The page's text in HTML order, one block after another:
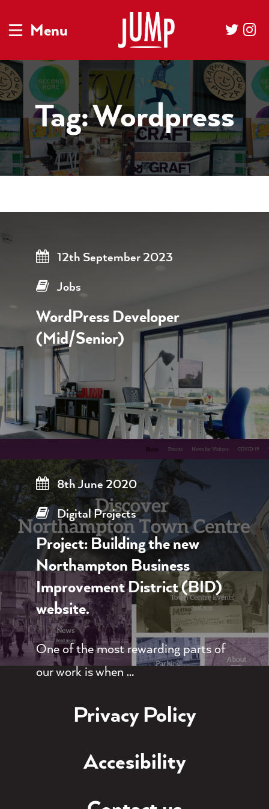
Menu
Tag:Wordpress
12th September 2023
Jobs
WordPress Developer
(Mid/Senior)
8th June 2020
Digital Projects
Project: Building the new
Northampton Business
Improvement District (BID)
website.
One of the most rewarding parts of
our work is when …
Privacy Policy
Accesibility